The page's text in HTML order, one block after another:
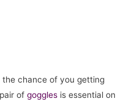
the chance of you getting
of goggles is essential on